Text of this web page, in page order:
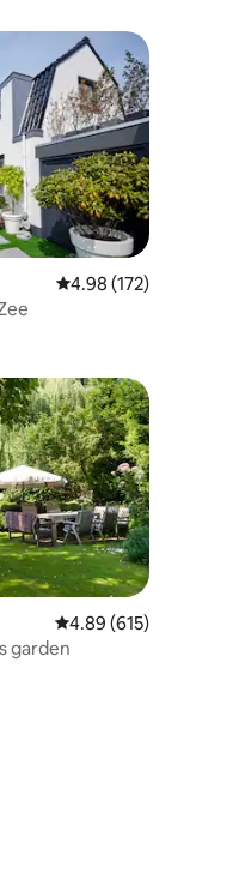
4.98 out of 5 average
4.98 (172)
4.89 out of 5 average
4.89 (615)
garden